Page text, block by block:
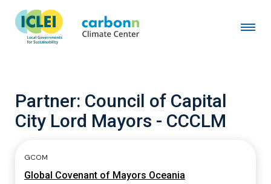
Partner: Council of Capital
City Lord Mayors - CCCLM
GCOM
Global Covenant of Mayors Oceania